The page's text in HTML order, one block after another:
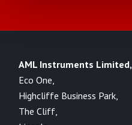
AML Instruments Limited,
Eco One,
Highcliffe Business Park,
The Cliff,